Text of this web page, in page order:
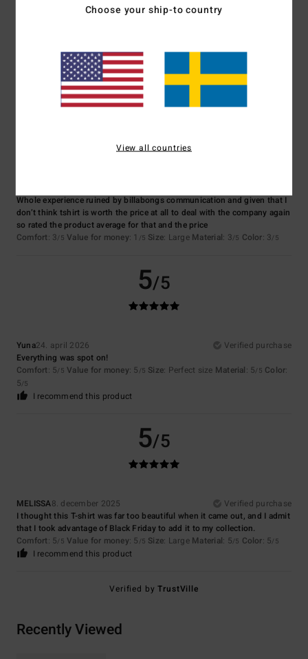
Whole experience ruined by billabongs communication and given that I
don’t think tshirt is worth the price at all to deal with the company again
so rated the product average for that and the price
Comfort: 3/5 Value for money: 1 /5 Size: Large Material: 3/5 Color: 3/5
5/5
Yuna24. april 2026
Verified purchase
Everything was spot on!
Comfort: 5/5 Value for money: 5 /5 Size: Perfect size Material: 5/5 Color:
5/5
I recommend this product
5/5
MELISSA8. december 2025
Verified purchase
I thought this T-shirt was far too beautiful when it came out, and I admit
that I took advantage of Black Friday to add it to my collection.
Comfort: 5/5 Value for money: 5 /5 Size: Large Material: 5/5 Color: 5/5
I recommend this product
Verified byTrustVille
Recently Viewed
Choose your ship-to country
View all countries